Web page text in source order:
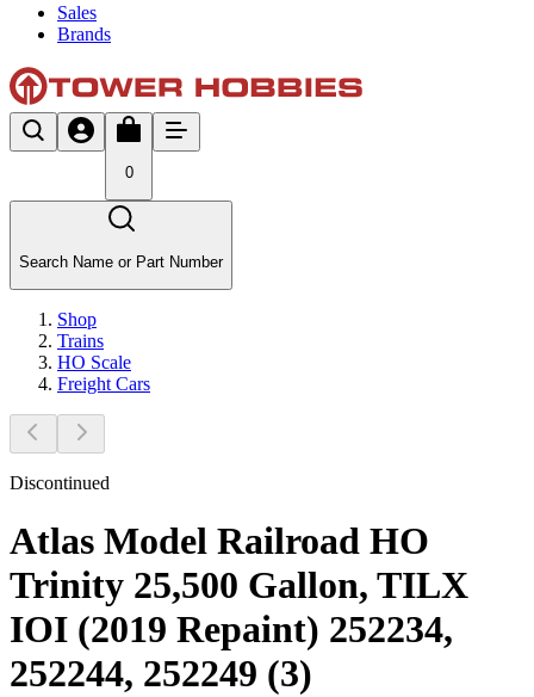
Sales
Brands
0
Search Name or Part Number
Shop
Trains
HO Scale
Freight Cars
Discontinued
Atlas Model Railroad HO
Trinity 25,500 Gallon, TILX
IOI (2019 Repaint) 252234,
252244, 252249 (3)